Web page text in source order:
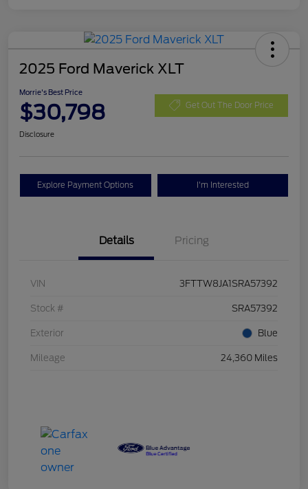
2025 Ford Maverick XLT
Morrie's Best Price
$30,798 Get Out The Door Price
Disclosure
Explore Payment Options I'm Interested
Details Pricing
VIN 3FTTW8JA1SRA57392
Stock # SRA57392
Exterior Blue
Mileage 24,360 Miles